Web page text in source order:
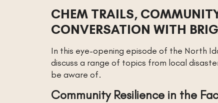
CHEM TRAILS,
CONVERSATION WITH
In this eye-opening episode of the North
discuss a range of topics from local
be aware of.
Community Resilience in the